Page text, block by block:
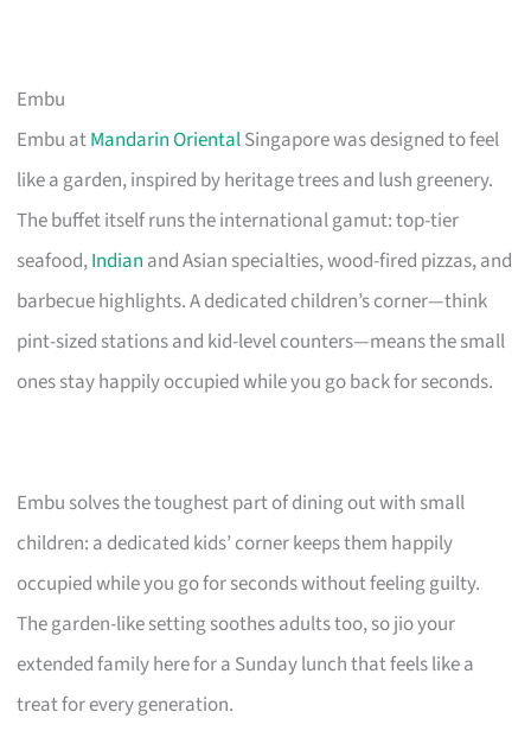
Embu
Embu atMandarin OrientalSingapore was designed to feel
like a garden, inspired by heritage trees and lush greenery.
The buffet itself runs the international gamut: top-tier
seafood,Indian and Asian specialties, wood-fired pizzas, and
barbecue highlights. A dedicated children’s corner—think
pint-sized stations and kid-level counters—means the small
ones stay happily occupied while you go back for seconds.
Embu solves the toughest part of dining out with small
children: a dedicated kids’ corner keeps them happily
occupied while you go for seconds without feeling guilty.
The garden-like setting soothes adults too, so jio your
extended family here for a Sunday lunch that feels like a
treat for every generation.